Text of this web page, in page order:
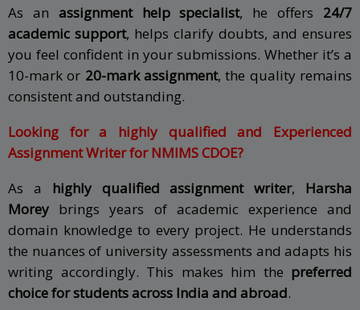
As an assignment help specialist, he offers 24/7
academic support, helps clarify doubts, and ensures
you feel confident in your submissions. Whether it’s a
10-mark or 20-mark assignment, the quality remains
consistent and outstanding.
Looking for a highly qualified and Experienced
Assignment Writer for NMIMS CDOE?
As a highly qualified assignment writer, Harsha
Morey brings years of academic experience and
domain knowledge to every project. He understands
the nuances of university assessments and adapts his
writing accordingly. This makes him the preferred
choice for students across India and abroad.